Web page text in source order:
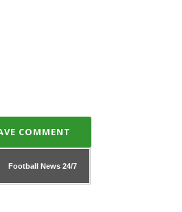
COMMENT
Football News24/7